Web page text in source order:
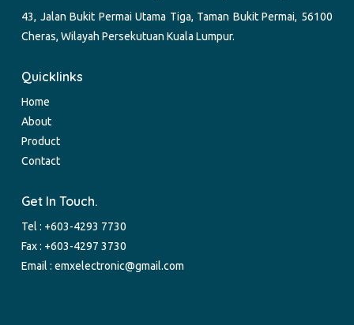
43, Jalan Bukit Permai Utama Tiga, Taman Bukit Permai, 56100
Cheras, Wilayah Persekutuan Kuala Lumpur.
Quicklinks
Home
About
Product
Contact
Get In Touch.
Tel : +603-4293 7730
Fax : +603-4297 3730
Email :emxelectronic@gmail.com